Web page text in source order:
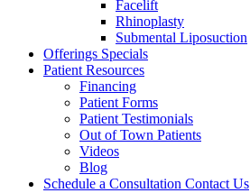
Facelift
Rhinoplasty
Submental Liposuction
Offerings Specials
Patient Resources
Financing
Patient Forms
Patient Testimonials
Out of Town Patients
Videos
Blog
Schedule a Consultation Contact Us